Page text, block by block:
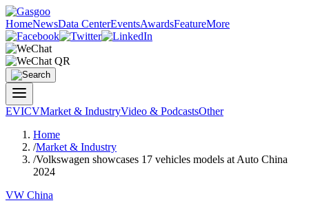
HomeNewsData CenterEventsAwardsFeatureMore
EVICVMarket & IndustryVideo & PodcastsOther
Home
/Market & Industry
/Volkswagen showcases 17 vehicles models at Auto China
2024
VW China